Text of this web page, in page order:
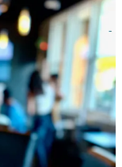
Springs
Cateringhas opened
You’ll find the
items from 8-
weekdays. There’s
and waffles plus
items. Lunch offers
well as hot lunch
on Wednesdays.